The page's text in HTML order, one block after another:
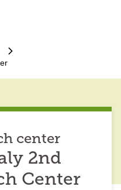
center
2nd
Center